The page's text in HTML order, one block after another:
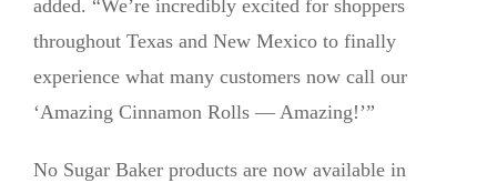
added. “We’re incredibly excited for shoppers
throughout Texas and New Mexico to finally
experience what many customers now call our
‘Amazing Cinnamon Rolls — Amazing!’”
No Sugar Baker products are now available in